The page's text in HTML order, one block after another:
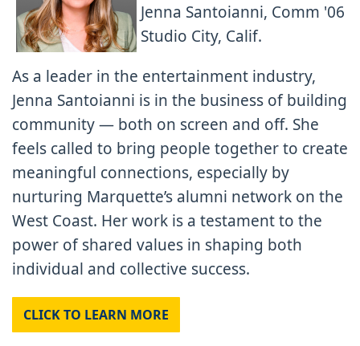
Jenna Santoianni, Comm '06
Studio City, Calif.
As a leader in the entertainment industry,
Jenna Santoianni is in the business of building
community — both on screen and off. She
feels called to bring people together to create
meaningful connections, especially by
nurturing Marquette’s alumni network on the
West Coast. Her work is a testament to the
power of shared values in shaping both
individual and collective success.
CLICK TO LEARN MORE